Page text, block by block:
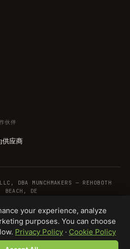
伙伴
应商
DBA MUNCHMAKERS — REHOBOTH
BEACH, DE
COOKIESRETURNSCOPYRIGHTSECURITY
your experience, analyze
purposes. You can choose
Privacy Policy · Cookie Policy